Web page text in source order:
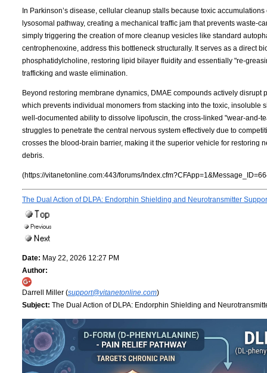
In Parkinson’s disease, cellular cleanup stalls because toxic
lysosomal pathway, creating a mechanical traffic jam that prevents waste-
simply triggering the creation of more cleanup vesicles like standard
centrophenoxine, address this bottleneck structurally. It serves as a direct
phosphatidylcholine, restoring lipid bilayer fluidity and essentially "re-
trafficking and waste elimination.
Beyond restoring membrane dynamics, DMAE compounds actively
which prevents individual monomers from stacking into the toxic, insoluble
well-documented ability to dissolve lipofuscin, the cross-linked "wear-and-
struggles to penetrate the central nervous system effectively due to
crosses the blood-brain barrier, making it the superior vehicle for
debris.
(https://vitanetonline.com:443/forums/
The Dual Action of DLPA: Endorphin Shielding and Neurotransmitter
Date: May 22, 2026 12:27 PM
Author:
Darrell Miller (support@vitanetonline.com)
Subject: The Dual Action of DLPA: Endorphin Shielding and